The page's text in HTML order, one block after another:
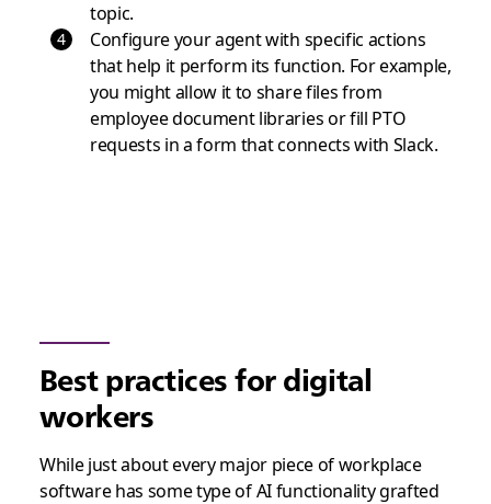
topic.
Configure your agent with specific actions
that help it perform its function. For example,
you might allow it to share files from
employee document libraries or fill PTO
requests in a form that connects with Slack.
Best practices for digital
workers
While just about every major piece of workplace
software has some type of AI functionality grafted